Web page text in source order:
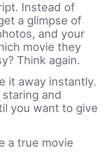
Instead of
a glimpse of
and your
movie they
Think again.
it away instantly.
and
you want to give
a true movie